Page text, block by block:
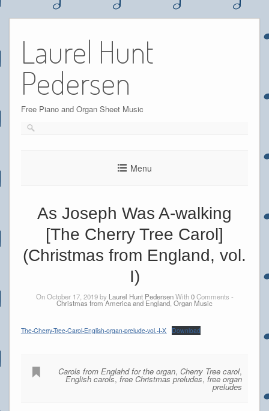
content
Laurel Hunt
Pedersen
Free Piano and Organ Sheet Music
Menu
As Joseph Was A-walking
[The Cherry Tree Carol]
(Christmas from England, vol.
I)
On October 17, 2019 by Laurel Hunt PedersenWith0Comments -
Christmas from America and England Organ Music
The-Cherry-Tree-Carol-English-organ-prelude-vol.-I-X Download
Carols from Englahd for the organ, Cherry Tree carol,
English carols,free Christmas preludes,free organ
preludes